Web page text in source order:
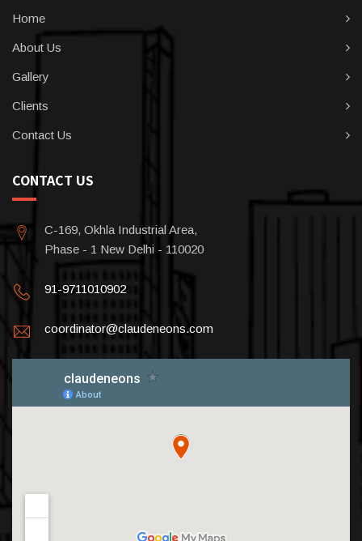
Home
About Us
Gallery
Clients
Contact Us
CONTACT US
C-169, Okhla Industrial Area,
Phase - 1 New Delhi - 110020
91-9711010902
coordinator@claudeneons.com